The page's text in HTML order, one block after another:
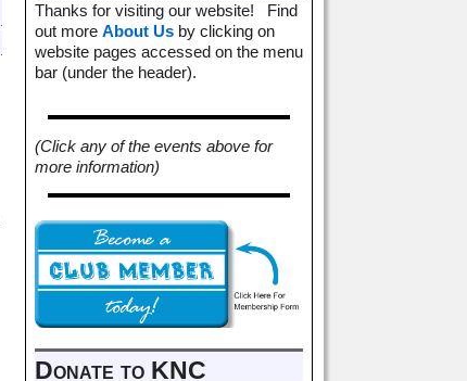
Thanks for visiting our website! Find
out more About Us by clicking on
website pages accessed on the menu
bar (under the header).
(Click any of the events above for
more information)
Donate to KNC